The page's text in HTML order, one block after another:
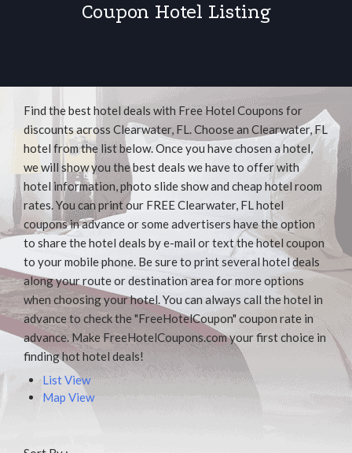
Coupon Hotel Listing
Find the best hotel deals with Free Hotel Coupons for
discounts across Clearwater, FL. Choose an Clearwater, FL
hotel from the list below. Once you have chosen a hotel,
we will show you the best deals we have to offer with
hotel information, photo slide show and cheap hotel room
rates. You can print our FREE Clearwater, FL hotel
coupons in advance or some advertisers have the option
to share the hotel deals by e-mail or text the hotel coupon
to your mobile phone. Be sure to print several hotel deals
along your route or destination area for more options
when choosing your hotel. You can always call the hotel in
advance to check the "FreeHotelCoupon" coupon rate in
advance. Make FreeHotelCoupons.com your first choice in
finding hot hotel deals!
List View
Map View